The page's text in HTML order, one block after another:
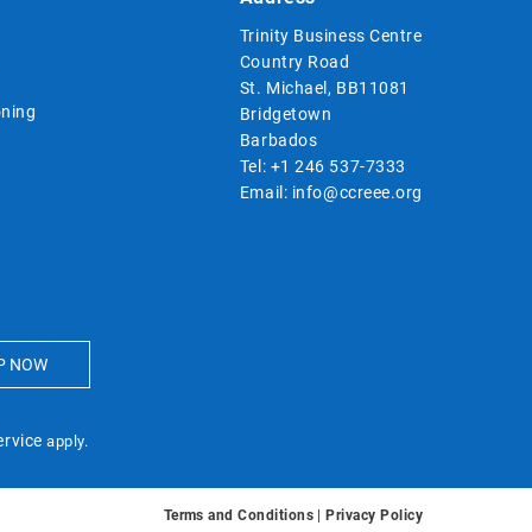
Trinity Business Centre
Country Road
St. Michael, BB11081
Bridgetown
Barbados
Tel: +1 246 537-7333
Email: info@ccreee.org
apply.
Terms and Conditions|Privacy Policy